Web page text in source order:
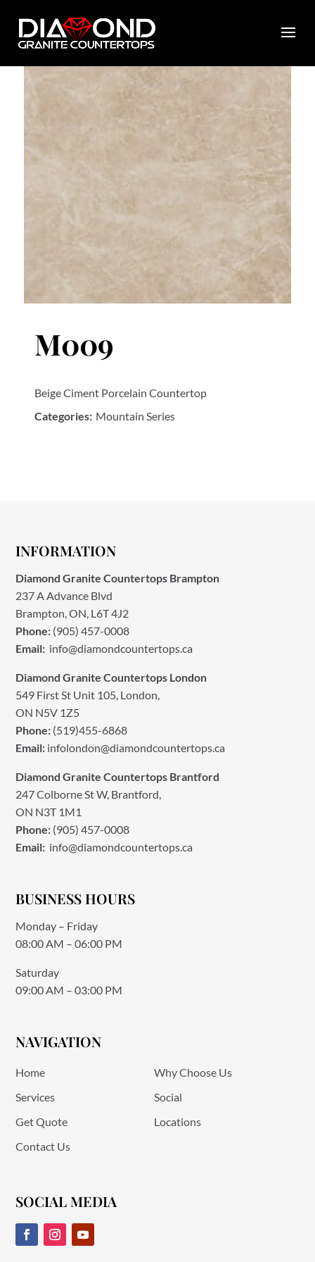
M009
Beige Ciment Porcelain Countertop
Categories: Mountain Series
INFORMATION
Diamond Granite Countertops Brampton
237 A Advance Blvd
Brampton, ON, L6T 4J2
Phone: (905) 457-0008
Email: info@diamondcountertops.ca
Diamond Granite Countertops London
549 First St Unit 105, London,
ON N5V 1Z5
Phone: (519)455-6868
Email: infolondon@diamondcountertops.ca
Diamond Granite Countertops Brantford
247 Colborne St W, Brantford,
ON N3T 1M1
Phone: (905) 457-0008
Email: info@diamondcountertops.ca
BUSINESS HOURS
Monday – Friday
08:00 AM – 06:00 PM
Saturday
09:00 AM – 03:00 PM
NAVIGATION
Home
Why Choose Us
Services
Social
Get Quote
Locations
Contact Us
SOCIAL MEDIA